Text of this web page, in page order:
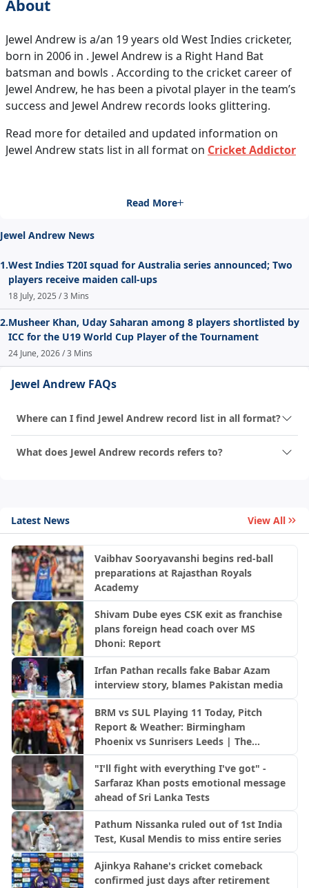
About
Jewel Andrew is a/an 19 years old West Indies cricketer,
born in 2006 in . Jewel Andrew is a Right Hand Bat
batsman and bowls . According to the cricket career of
Jewel Andrew, he has been a pivotal player in the team’s
success and Jewel Andrew records looks glittering.
Read more for detailed and updated information on
Jewel Andrew stats list in all format on Cricket Addictor
Read More
Jewel Andrew News
1.West Indies T20I squad for Australia series announced; Two
players receive maiden call-ups
18 July, 2025 / 3 Mins
2.Musheer Khan, Uday Saharan among 8 players shortlisted by
ICC for the U19 World Cup Player of the Tournament
24 June, 2026 / 3 Mins
Jewel Andrew FAQs
Where can I find Jewel Andrew record list in all format?
What does Jewel Andrew records refers to?
Latest News View All
Vaibhav Sooryavanshi begins red-ball
preparations at Rajasthan Royals
Academy
Shivam Dube eyes CSK exit as franchise
plans foreign head coach over MS
Dhoni: Report
Irfan Pathan recalls fake Babar Azam
interview story, blames Pakistan media
BRM vs SUL Playing 11 Today, Pitch
Report & Weather: Birmingham
Phoenix vs Sunrisers Leeds | The
"I'll fight with everything I've got" -
Sarfaraz Khan posts emotional message
ahead of Sri Lanka Tests
Pathum Nissanka ruled out of 1st India
Test, Kusal Mendis to miss entire series
Ajinkya Rahane's cricket comeback
confirmed just days after retirement